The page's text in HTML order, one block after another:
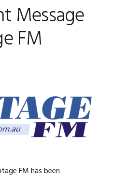
Message
FM
FM has been